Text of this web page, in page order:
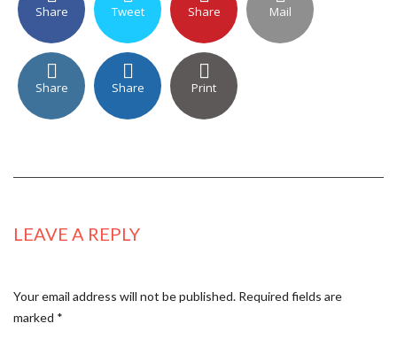
Share Tweet Share Mail
Share Share Print
LEAVE A REPLY
Your email address will not be published. Required fields are
marked *